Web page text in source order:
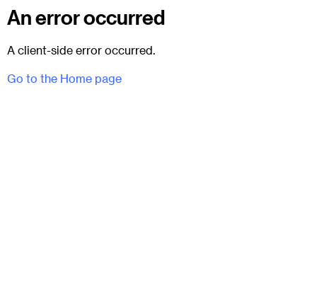
An error occurred
A client-side error occurred.
Go to the Home page